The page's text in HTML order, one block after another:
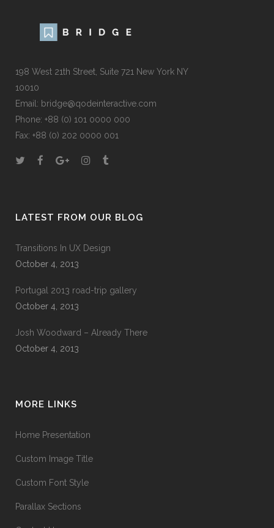
198 West 21th Street, Suite 721 New York NY
10010
Email: bridge@qodeinteractive.com
Phone: +88 (0) 101 0000 000
Fax: +88 (0) 202 0000 001
LATEST FROM OUR BLOG
Transitions In UX Design
October 4, 2013
Portugal 2013 road-trip gallery
October 4, 2013
Josh Woodward – Already There
October 4, 2013
MORE LINKS
Home Presentation
Custom Image Title
Custom Font Style
Parallax Sections